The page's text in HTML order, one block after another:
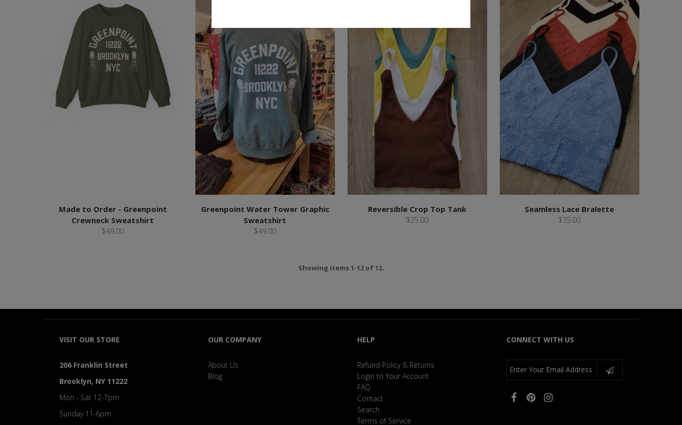
Made to Order - Greenpoint
Crewneck Sweatshirt
$49.00
Greenpoint Water Tower Graphic
Sweatshirt
$49.00
Reversible Crop Top Tank
$35.00
Seamless Lace Bralette
$35.00
Showing items 1-12 of 12.
VISIT OUR STORE
206 Franklin Street
Brooklyn, NY 11222
Mon - Sat 12-7pm
Sunday 11-6pm
OUR COMPANY
About Us
Blog
HELP
Refund Policy & Returns
Login to Your Account
FAQ
Contact
Search
Terms of Service
CONNECT WITH US